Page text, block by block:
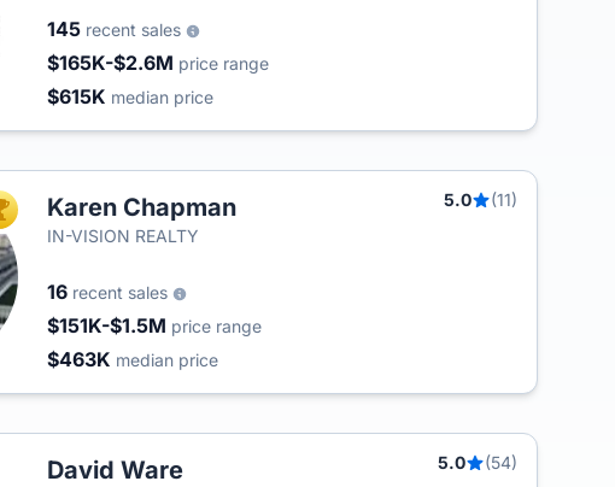
145 recent sales
$165K-$2.6M price range
$615K median price
TOP AGENTKaren Chapman 5.0
(11)
IN-VISION REALTY
16 recent sales
$151K-$1.5M price range
$463K median price
David Ware 5.0
(54)